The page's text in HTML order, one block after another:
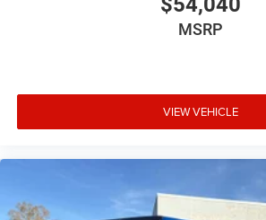
MSRP
VIEW VEHICLE